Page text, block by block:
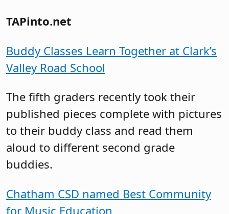
TAPinto.net
Buddy Classes Learn Together at Clark’s
Valley Road School
The fifth graders recently took their
published pieces complete with pictures
to their buddy class and read them
aloud to different second grade
buddies.
Chatham CSD named Best Community
for Music Education